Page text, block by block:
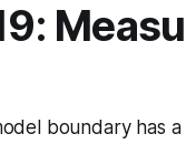
boundary has